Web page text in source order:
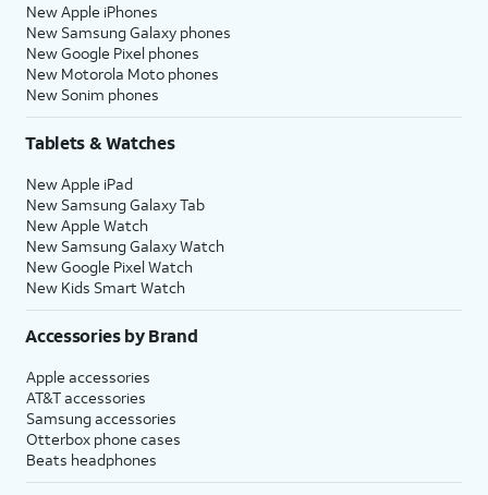
New Apple iPhones
New Samsung Galaxy phones
New Google Pixel phones
New Motorola Moto phones
New Sonim phones
Tablets & Watches
New Apple iPad
New Samsung Galaxy Tab
New Apple Watch
New Samsung Galaxy Watch
New Google Pixel Watch
New Kids Smart Watch
Accessories by Brand
Apple accessories
AT&T accessories
Samsung accessories
Otterbox phone cases
Beats headphones